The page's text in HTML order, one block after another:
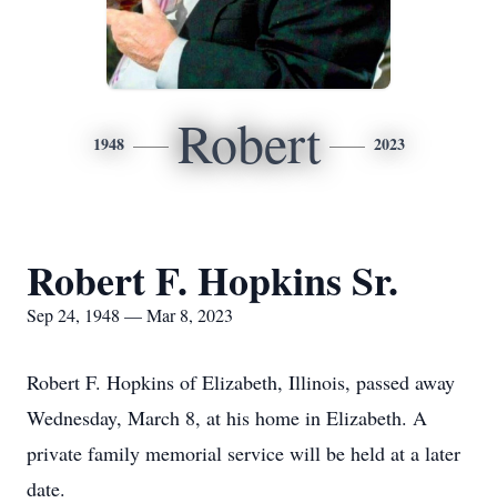
1948 Robert 2023
Robert F. Hopkins Sr.
Sep 24, 1948 — Mar 8, 2023
Robert F. Hopkins of Elizabeth, Illinois, passed away
Wednesday, March 8, at his home in Elizabeth. A
private family memorial service will be held at a later
date.